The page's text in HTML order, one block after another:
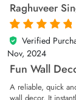
Raghuveer
5
out of 5
Verified
Nov, 2024
Fun Wall
A reliable, quick